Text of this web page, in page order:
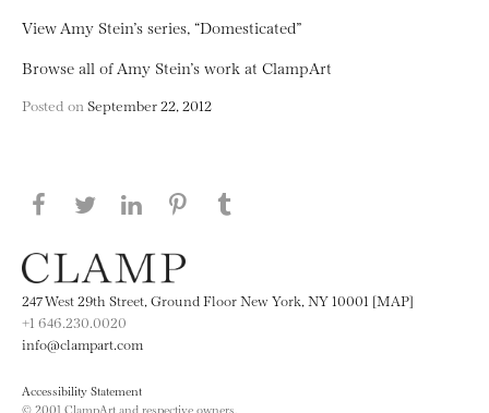
View Amy Stein’s series, “Domesticated”
Browse all of Amy Stein’s work at ClampArt
Posted on September 22, 2012
Share this page on Facebook
Share this page on Twitter
Share this page on LinkedIN
Share this page on Pinterest
247 West 29th Street, Ground Floor New York, NY 10001 [MAP]
+1 646.230.0020
info@clampart.com
Accessibility Statement
© 2001 ClampArt and respective owners.